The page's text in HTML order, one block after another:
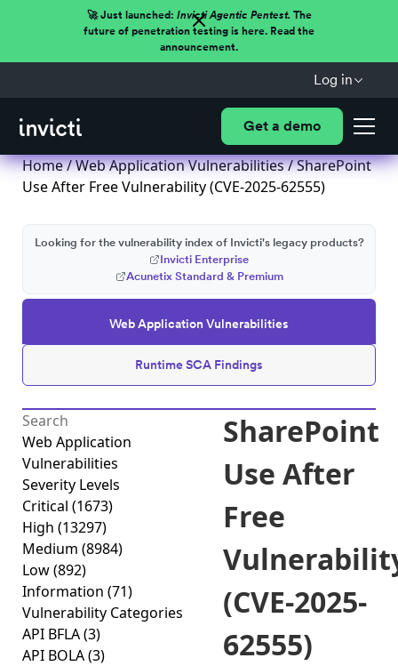
🚀 Just launched: Invicti Agentic Pentest.The
future of penetration testing is here. Read the
announcement.
Log in
Get a demo
Home/Web Application Vulnerabilities/ SharePoint
Use After Free Vulnerability (CVE-2025-62555)
Web Application Vulnerabilities
Runtime SCA Findings
Looking for the vulnerability index of Invicti's legacy products?
Invicti Enterprise
Acunetix Standard & Premium
Web Application
Vulnerabilities
Severity Levels
Critical (1673)
High (13297)
Medium (8984)
Low(892)
Information (71)
Vulnerability Categories
API BFLA(3)
API BOLA(3)
SharePoint
Use After
Free
(CVE-2025-
62555)